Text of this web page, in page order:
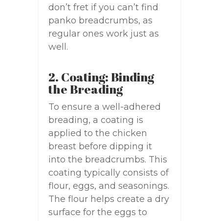
don’t fret if you can’t find
panko breadcrumbs, as
regular ones work just as
well.
2. Coating: Binding
the Breading
To ensure a well-adhered
breading, a coating is
applied to the chicken
breast before dipping it
into the breadcrumbs. This
coating typically consists of
flour, eggs, and seasonings.
The flour helps create a dry
surface for the eggs to